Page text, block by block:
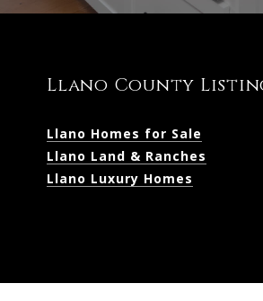
Llano County
Llano Homes for Sale
Llano Land & Ranches
Llano Luxury Homes